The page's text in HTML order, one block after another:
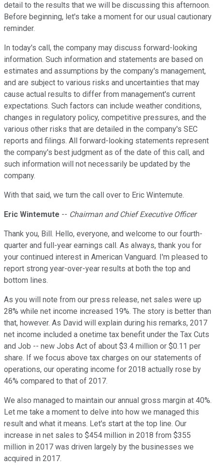
detail to the results that we will be discussing this afternoon.
Before beginning, let's take a moment for our usual cautionary
reminder.
In today's call, the company may discuss forward-looking
information. Such information and statements are based on
estimates and assumptions by the company's management,
and are subject to various risks and uncertainties that may
cause actual results to differ from management's current
expectations. Such factors can include weather conditions,
changes in regulatory policy, competitive pressures, and the
various other risks that are detailed in the company's SEC
reports and filings. All forward-looking statements represent
the company's best judgment as of the date of this call, and
such information will not necessarily be updated by the
company.
With that said, we turn the call over to Eric Wintemute.
Eric Wintemute -- Chairman and Chief Executive Officer
Thank you, Bill. Hello, everyone, and welcome to our fourth-
quarter and full-year earnings call. As always, thank you for
your continued interest in American Vanguard. I'm pleased to
report strong year-over-year results at both the top and
bottom lines.
As you will note from our press release, net sales were up
28% while net income increased 19%. The story is better than
that, however. As David will explain during his remarks, 2017
net income included a onetime tax benefit under the Tax Cuts
and Job -- new Jobs Act of about $3.4 million or $0.11 per
share. If we focus above tax charges on our statements of
operations, our operating income for 2018 actually rose by
46% compared to that of 2017.
We also managed to maintain our annual gross margin at 40%.
Let me take a moment to delve into how we managed this
result and what it means. Let's start at the top line. Our
increase in net sales to $454 million in 2018 from $355
million in 2017 was driven largely by the businesses we
acquired in 2017.